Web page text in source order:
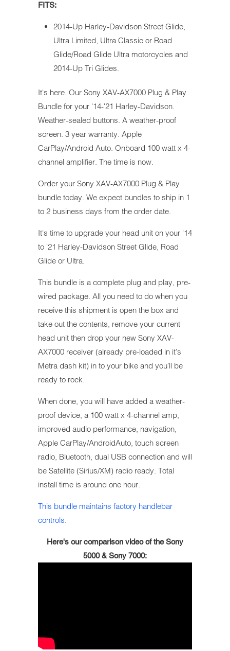
FITS:
2014-Up Harley-Davidson Street Glide,
Ultra Limited, Ultra Classic or Road
Glide/Road Glide Ultra motorcycles and
2014-Up Tri Glides.
It's here. Our Sony XAV-AX7000 Plug & Play
Bundle for your '14-'21 Harley-Davidson.
Weather-sealed buttons. A weather-proof
screen. 3 year warranty. Apple
CarPlay/Android Auto. Onboard 100 watt x 4-
channel amplifier. The time is now.
Order your Sony XAV-AX7000 Plug & Play
bundle today. We expect bundles to ship in 1
to 2 business days from the order date.
It's time to upgrade your head unit on your '14
to '21 Harley-Davidson Street Glide, Road
Glide or Ultra.
This bundle is a complete plug and play, pre-
wired package. All you need to do when you
receive this shipment is open the box and
take out the contents, remove your current
head unit then drop your new Sony XAV-
AX7000 receiver (already pre-loaded in it's
Metra dash kit) in to your bike and you’ll be
ready to rock.
When done, you will have added a weather-
proof device, a 100 watt x 4-channel amp,
improved audio performance, navigation,
Apple CarPlay/AndroidAuto, touch screen
radio, Bluetooth, dual USB connection and will
be Satellite (Sirius/XM) radio ready. Total
install time is around one hour.
This bundle maintains factory handlebar
controls.
Here's our comparison video of the Sony
5000 & Sony 7000: